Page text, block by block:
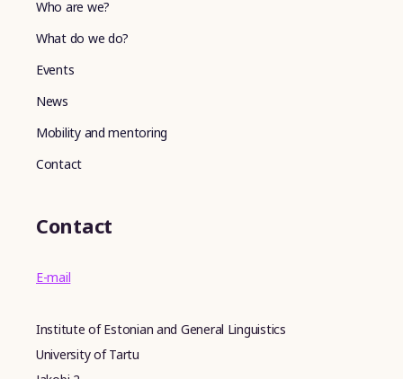
Who are we?
What do we do?
Events
News
Mobility and mentoring
Contact
Contact
E-mail
Institute of Estonian and General Linguistics
University of Tartu